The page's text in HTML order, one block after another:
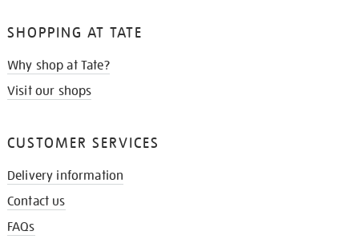
SHOPPING AT TATE
Why shop at Tate?
Visit our shops
CUSTOMER SERVICES
Delivery information
Contact us
FAQs